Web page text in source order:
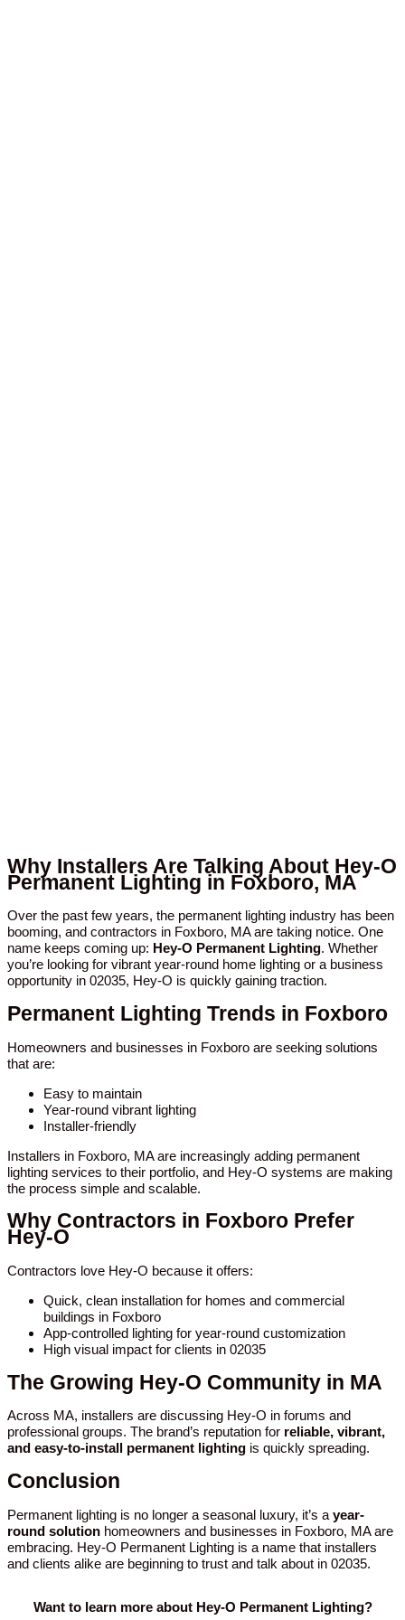
Why Installers Are Talking About Hey-O
Permanent Lighting in Foxboro, MA
Over the past few years, the permanent lighting industry has been
booming, and contractors in Foxboro, MA are taking notice. One
name keeps coming up: Hey-O Permanent Lighting. Whether
you’re looking for vibrant year-round home lighting or a business
opportunity in 02035, Hey-O is quickly gaining traction.
Permanent Lighting Trends in Foxboro
Homeowners and businesses in Foxboro are seeking solutions
that are:
Easy to maintain
Year-round vibrant lighting
Installer-friendly
Installers in Foxboro, MA are increasingly adding permanent
lighting services to their portfolio, and Hey-O systems are making
the process simple and scalable.
Why Contractors in Foxboro Prefer
Hey-O
Contractors love Hey-O because it offers:
Quick, clean installation for homes and commercial
buildings in Foxboro
App-controlled lighting for year-round customization
High visual impact for clients in 02035
The Growing Hey-O Community in MA
Across MA, installers are discussing Hey-O in forums and
professional groups. The brand’s reputation for reliable, vibrant,
and easy-to-install permanent lighting is quickly spreading.
Conclusion
Permanent lighting is no longer a seasonal luxury, it’s a year-
round solution homeowners and businesses in Foxboro, MA are
embracing. Hey-O Permanent Lighting is a name that installers
and clients alike are beginning to trust and talk about in 02035.
Want to learn more about Hey-O Permanent Lighting?